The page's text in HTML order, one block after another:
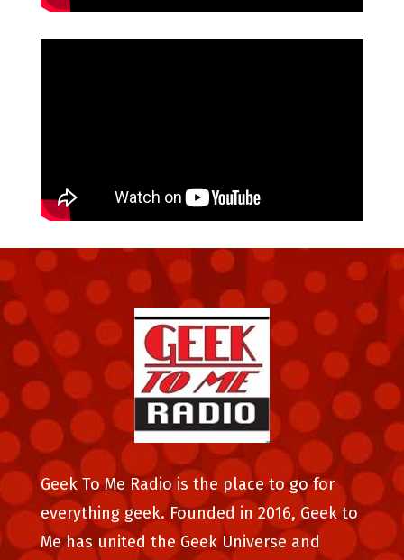
Geek To Me Radio is the place to go for
everything geek. Founded in 2016, Geek to
Me has united the Geek Universe and